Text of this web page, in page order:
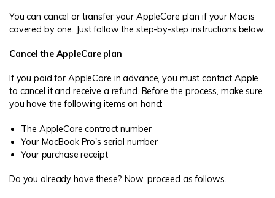
You can cancel or transfer your AppleCare plan if your Mac is
covered by one. Just follow the step-by-step instructions below.
Cancel the AppleCare plan
If you paid for AppleCare in advance, you must contact Apple
to cancel it and receive a refund. Before the process, make sure
you have the following items on hand:
The AppleCare contract number
Your MacBook Pro's serial number
Your purchase receipt
Do you already have these? Now, proceed as follows.